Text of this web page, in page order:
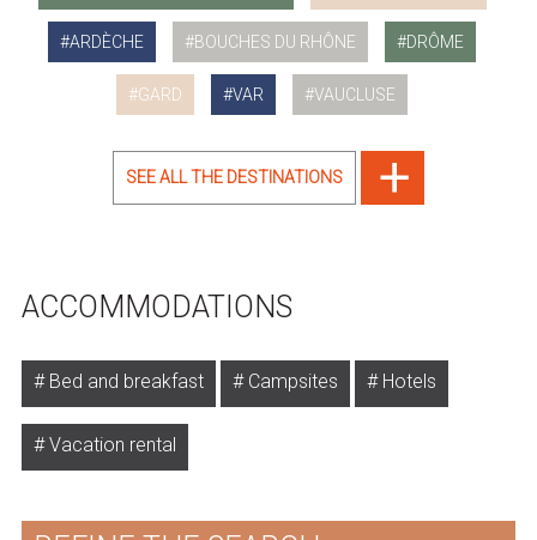
ARDÈCHE BOUCHES DU RHÔNE DRÔME
GARD VAR VAUCLUSE
SEE ALL THE DESTINATIONS
ACCOMMODATIONS
Bed and breakfast Campsites Hotels
Vacation rental